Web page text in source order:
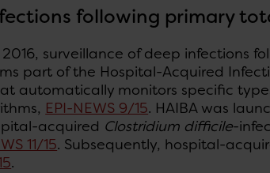
following primary
surveillance of deep infections
part of the Hospital-Acquired
automatically monitors specific
EPI-NEWS 9/15. HAIBA was
acquired Clostridium difficile-
11/15. Subsequently, hospital-
.